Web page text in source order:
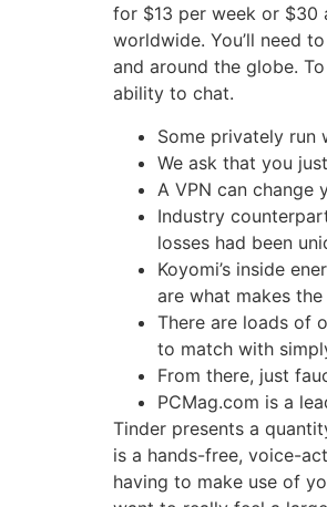
for $13 per week or $30
worldwide. You’ll need
and around the globe.
ability to chat.
Some privately run
We ask that you
A VPN can change
Industry
losses had been
Koyomi’s inside
are what makes
There are loads of
to match with
From there, just
PCMag.com is a
Tinder presents a
is a hands-free, voice-
having to make use of